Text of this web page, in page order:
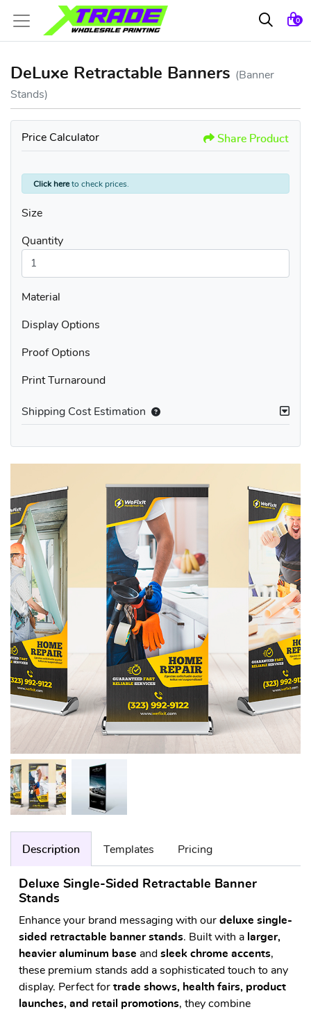
0
DeLuxe Retractable Banners (Banner
Stands)
Price Calculator Share Product
Click hereto check prices.
Size
Quantity
Material
Display Options
Proof Options
Print Turnaround
Shipping Cost Estimation
Description Templates Pricing
Deluxe Single-Sided Retractable Banner
Stands
Enhance your brand messaging with our deluxe single-
sided retractable banner stands. Built with a larger,
heavier aluminum base and sleek chrome accents,
these premium stands add a sophisticated touch to any
display. Perfect for trade shows, health fairs, product
launches, and retail promotions, they combine